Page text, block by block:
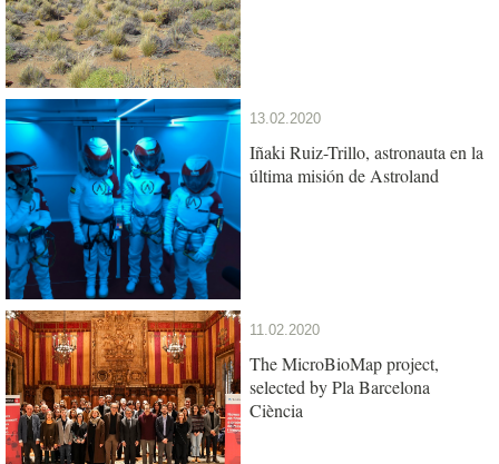
13.02.2020
Iñaki Ruiz-Trillo, astronauta en la
última misión de Astroland
11.02.2020
The MicroBioMap project,
selected by Pla Barcelona
Ciència